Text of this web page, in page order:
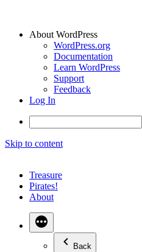
About WordPress
WordPress.org
Documentation
Learn WordPress
Support
Feedback
Log In
Skip to content
Treasure
Pirates!
About
Back